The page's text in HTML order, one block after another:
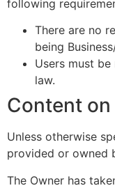
following
There are no
being
Users must
law.
Content
Unless otherwise
provided or owned
The Owner has